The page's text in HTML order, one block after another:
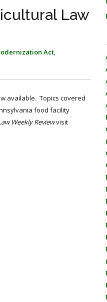
Law
Act,
available. Topics covered
food facility
Weekly Reviewvisit